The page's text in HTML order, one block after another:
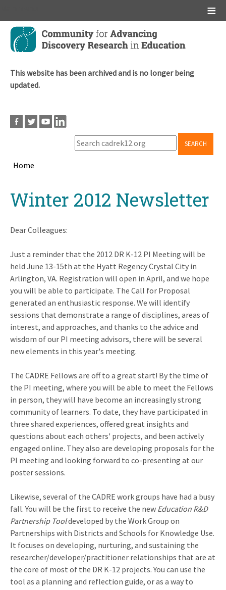
Skip
main
This website has been archived and is no longer being
updated.
SEARCH
Home
Winter 2012 Newsletter
Dear Colleagues:
Just a reminder that the 2012 DR K-12 PI Meeting will be
held June 13-15th at the Hyatt Regency Crystal City in
Arlington, VA. Registration will open in April, and we hope
you will be able to participate. The Call for Proposal
generated an enthusiastic response. We will identify
sessions that demonstrate a range of disciplines, areas of
interest, and approaches, and thanks to the advice and
wisdom of our PI meeting advisors, there will be several
new elements in this year's meeting.
The CADRE Fellows are off to a great start! By the time of
the PI meeting, where you will be able to meet the Fellows
in person, they will have become an increasingly strong
community of learners. To date, they have participated in
three shared experiences, offered great insights and
questions about each others' projects, and been actively
engaged online. They also are developing proposals for the
PI meeting and looking forward to co-presenting at our
poster sessions.
Likewise, several of the CADRE work groups have had a busy
fall. You will be the first to receive the new Education R&D
Partnership Tooldeveloped by the Work Group on
Partnerships with Districts and Schools for Knowledge Use.
It focuses on developing, nurturing, and sustaining the
researcher/developer/practitioner relationships that are at
the core of most of the DR K-12 projects. You can use the
tool as a planning and reflection guide, or as a way to